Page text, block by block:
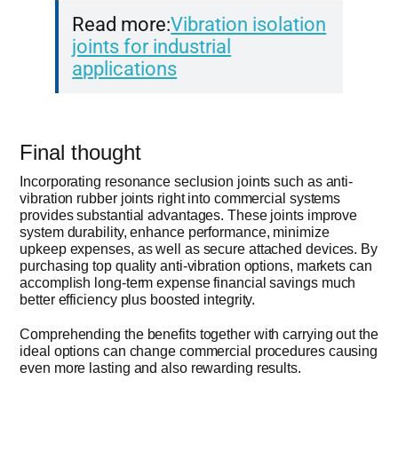
Read more:Vibration isolation
joints for industrial
applications
Final thought
Incorporating resonance seclusion joints such as anti-
vibration rubber joints right into commercial systems
provides substantial advantages. These joints improve
system durability, enhance performance, minimize
upkeep expenses, as well as secure attached devices. By
purchasing top quality anti-vibration options, markets can
accomplish long-term expense financial savings much
better efficiency plus boosted integrity.
Comprehending the benefits together with carrying out the
ideal options can change commercial procedures causing
even more lasting and also rewarding results.